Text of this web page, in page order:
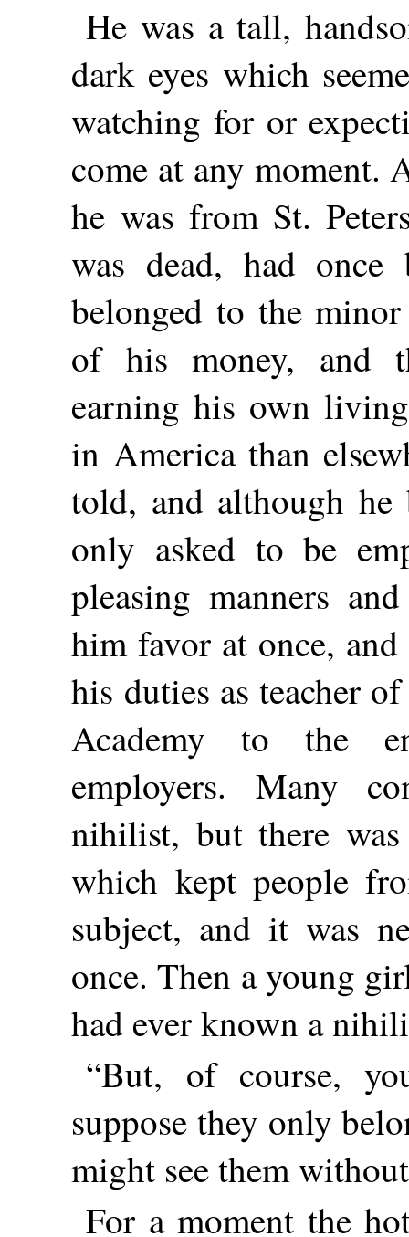
He was a tall,
dark eyes which
watching for or
come at any moment.
he was from St.
was dead, had
belonged to the
of his money, and
earning his own
in America than
told, and although he
only asked to be
pleasing manners
him favor at once,
his duties as teacher
Academy to the
employers. Many
nihilist, but there
which kept people
subject, and it was
once. Then a young
had ever known a
“But, of course,
suppose they only
might see them
For a moment the